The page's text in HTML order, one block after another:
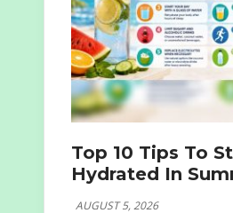
Top 10 Tips To
Hydrated In
AUGUST 5, 2026